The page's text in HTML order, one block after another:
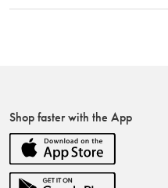
Shop faster with the App